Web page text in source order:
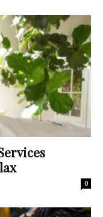
0